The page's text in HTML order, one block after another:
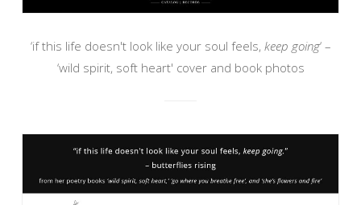
‘if this life doesn't look like your soul feels, keep going‘ –
‘wild spirit, soft heart' cover and book photos